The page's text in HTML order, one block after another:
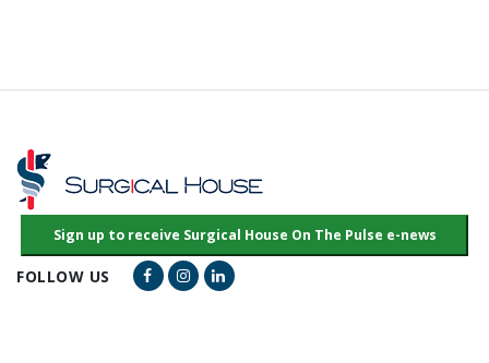
FOLLOW US Facebook Link
Instagram Link
LinkedIn Link